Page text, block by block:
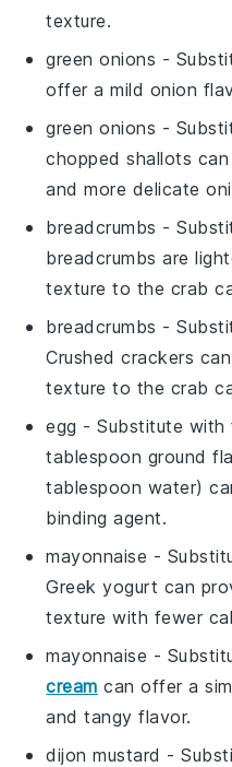
texture.
green onions -
offer a mild onion
green onions -
chopped shallots
and more delicate
breadcrumbs -
breadcrumbs are
texture to the crab
breadcrumbs -
Crushed crackers
texture to the crab
egg - Substitute with
tablespoon ground
tablespoon water)
binding agent.
mayonnaise -
Greek yogurt can
texture with fewer
mayonnaise -
cream can offer a
and tangy flavor.
dijon mustard -